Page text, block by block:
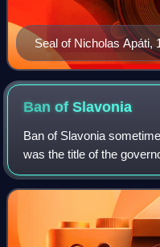
Seal of Nicholas Apáti,
Ban ofSlavonia
Ban of Slavonia
was the title of the
medieval Kingdom of